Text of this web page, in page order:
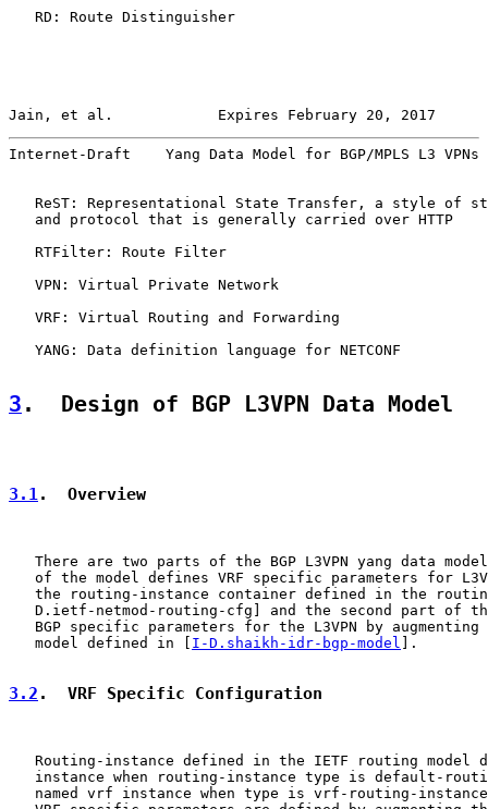
   RD: Route Distinguisher
Jain, et al.            Expires February 20, 2017
Internet-Draft    Yang Data Model for BGP/MPLS L3
ReST: Representational State Transfer, a style of
   and protocol that is generally carried over HTTP
   RTFilter: Route Filter
   VPN: Virtual Private Network
   VRF: Virtual Routing and Forwarding
   YANG: Data definition language for NETCONF
3 .  Design of BGP L3VPN Data Model
3.1.  Overview
There are two parts of the BGP L3VPN yang data
of the model defines VRF specific parameters for
the routing-instance container defined in the
D.ietf-netmod-routing-cfg] and the second part of
BGP specific parameters for the L3VPN by augmenting
   model defined in [
I-D.shaikh-idr-bgp-model ].
3.2 .  VRF Specific Configuration
Routing-instance defined in the IETF routing model
instance when routing-instance type is default-
named vrf instance when type is vrf-routing-